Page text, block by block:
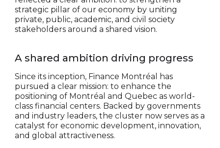
strategic pillar of our economy by uniting
private, public, academic, and civil society
stakeholders around a shared vision.
A shared ambition driving progress
Since its inception, Finance Montréal has
pursued a clear mission: to enhance the
positioning of Montréal and Quebec as world-
class financial centers. Backed by governments
and industry leaders, the cluster now serves as a
catalyst for economic development, innovation,
and global attractiveness.